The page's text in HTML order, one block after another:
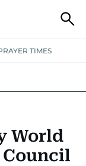
TIMES
MARKETS
World